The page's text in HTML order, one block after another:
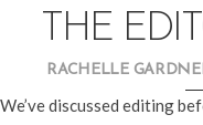
THE
RACHELLE
We’ve discussed editing